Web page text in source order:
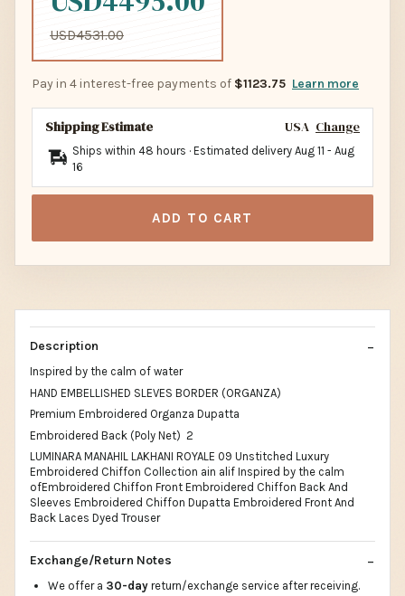
USD4531.00
Pay in 4 interest-free payments of $1123.75 Learn more
Shipping Estimate USA Change
Ships within 48 hours · Estimated delivery Aug 11 - Aug
16
ADD TO CART
Description
Inspired by the calm of water
HAND EMBELLISHED SLEVES BORDER (ORGANZA)
Premium Embroidered Organza Dupatta
Embroidered Back (Poly Net) 2
LUMINARA MANAHIL LAKHANI ROYALE 09 Unstitched Luxury
Embroidered Chiffon Collection ain alif Inspired by the calm
ofEmbroidered Chiffon Front Embroidered Chiffon Back And
Sleeves Embroidered Chiffon Dupatta Embroidered Front And
Back Laces Dyed Trouser
Exchange/Return Notes
We offer a 30-day return/exchange service after receiving.